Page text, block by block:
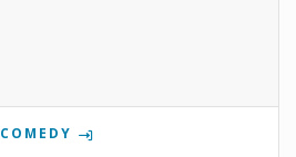
COMEDY